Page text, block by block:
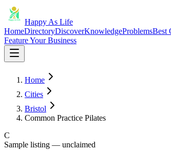
Happy As Life
HomeDirectoryDiscoverKnowledgeProblemsBest
Feature Your Business
Home
Cities
Bristol
Common Practice Pilates
C
Sample listing — unclaimed